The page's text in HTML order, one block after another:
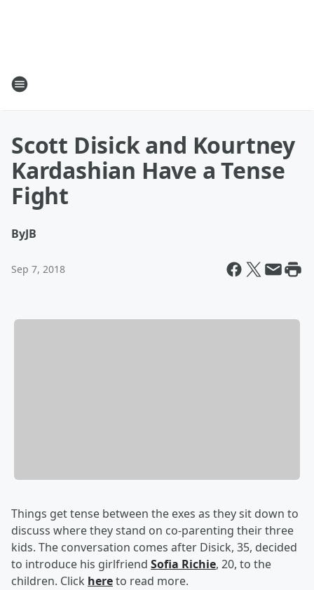
Scott Disick and Kourtney
Kardashian Have a Tense
Fight
ByJB
Sep 7, 2018
Things get tense between the exes as they sit down to
discuss where they stand on co-parenting their three
kids. The conversation comes after Disick, 35, decided
to introduce his girlfriend Sofia Richie, 20, to the
children. Click hereto read more.